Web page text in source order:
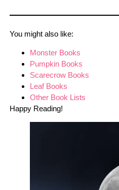
You might also like:
Monster Books
Pumpkin Books
Scarecrow Books
Leaf Books
Other Book Lists
Happy Reading!